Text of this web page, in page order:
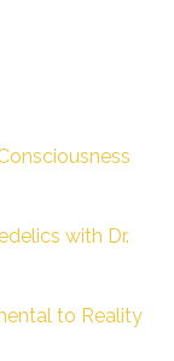
with Dr.
to Reality